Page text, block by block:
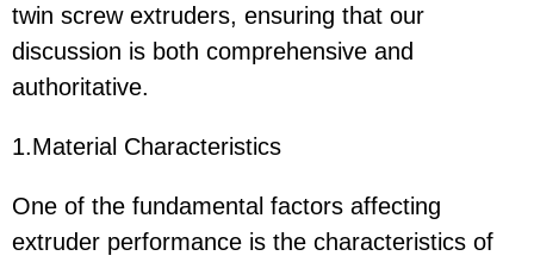
twin screw extruders, ensuring that our
discussion is both comprehensive and
authoritative.
1.Material Characteristics
One of the fundamental factors affecting
extruder performance is the characteristics of